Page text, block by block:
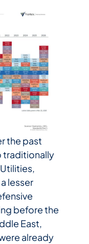
the past
traditionally
lesser
before the
East,
already